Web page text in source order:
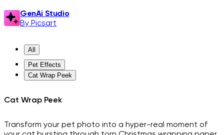
GenAi Studio
By Picsart
All
Pet Effects
Cat Wrap Peek
Cat Wrap Peek
Transform your pet photo into a hyper-real moment of